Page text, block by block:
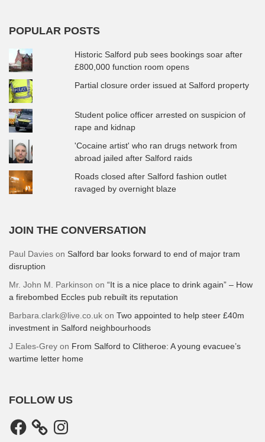
POPULAR POSTS
Historic Salford pub sees bookings soar after
£800,000 function room opens
Partial closure order issued at Salford property
Student police officer arrested on suspicion of
rape and kidnap
'Cocaine artist' who ran drugs network from
abroad jailed after Salford raids
Roads closed after Salford fashion outlet
ravaged by overnight blaze
JOIN THE CONVERSATION
Paul Davies on Salford bar looks forward to end of major tram
disruption
Mr. John M. Parkinson on “It is a nice place to drink again” – How
a firebombed Eccles pub rebuilt its reputation
Barbara.clark@live.co.uk on Two appointed to help steer £40m
investment in Salford neighbourhoods
J Eales-Grey on From Salford to Clitheroe: A young evacuee’s
wartime letter home
FOLLOW US
Facebook Instagram